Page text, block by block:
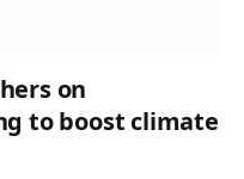
on
to boost climate